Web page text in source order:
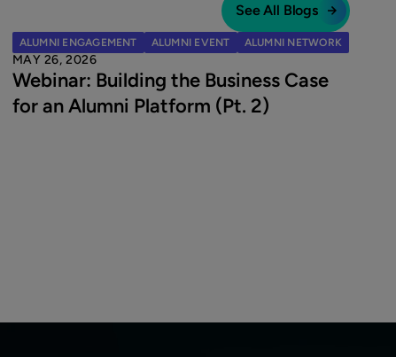
See All Blogs
ALUMNI ENGAGEMENT ALUMNI EVENT ALUMNI NETWORK
MAY 26, 2026
Webinar: Building the Business Case
for an Alumni Platform (Pt. 2)